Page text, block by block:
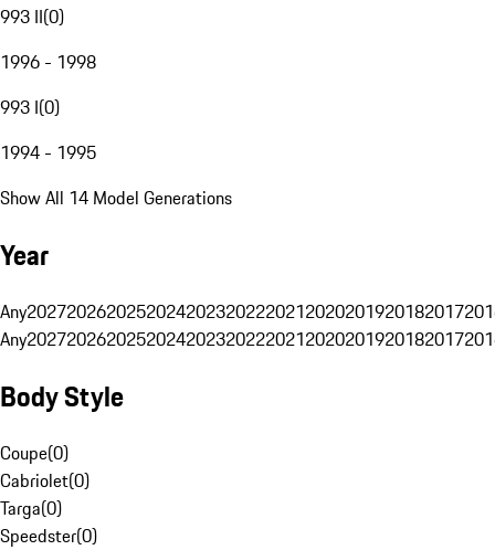
993 II(0)
1996 - 1998
993 I(0)
1994 - 1995
Show All 14 Model Generations
Year
Any20272026202520242023202220212020201920182017
Any20272026202520242023202220212020201920182017
Body Style
Coupe(0)
Cabriolet(0)
Targa(0)
Speedster(0)